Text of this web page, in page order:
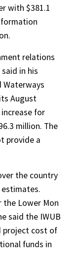
with $381.1
relations
in his
August
for
million. The
provide a
the country
the Lower Mon
said the IWUB
project cost of
funds in